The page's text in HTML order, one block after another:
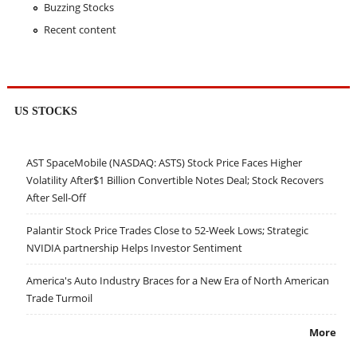
Buzzing Stocks
Recent content
US STOCKS
AST SpaceMobile (NASDAQ: ASTS) Stock Price Faces Higher
Volatility After$1 Billion Convertible Notes Deal; Stock Recovers
After Sell-Off
Palantir Stock Price Trades Close to 52-Week Lows; Strategic
NVIDIA partnership Helps Investor Sentiment
America's Auto Industry Braces for a New Era of North American
Trade Turmoil
More